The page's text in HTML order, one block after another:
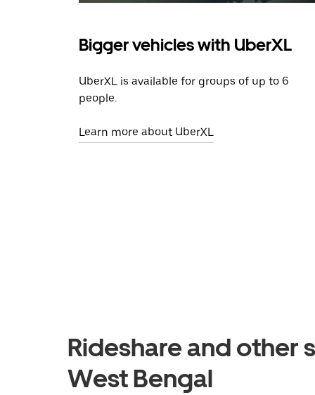
Bigger vehicles with UberXL
UberXL is available for groups of up to 6
people.
Learn more about UberXL
Rideshare and other
West Bengal